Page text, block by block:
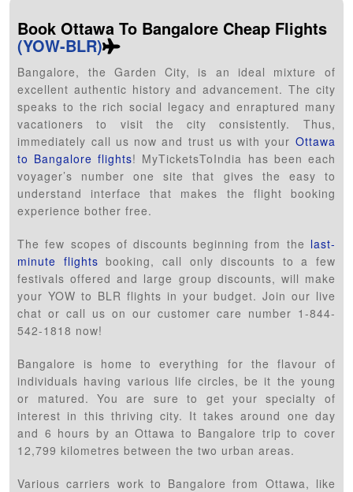
Book Ottawa To Bangalore Cheap Flights
(YOW-BLR)
Bangalore, the Garden City, is an ideal mixture of
excellent authentic history and advancement. The city
speaks to the rich social legacy and enraptured many
vacationers to visit the city consistently. Thus,
immediately call us now and trust us with your Ottawa
to Bangalore flights! MyTicketsToIndia has been each
voyager’s number one site that gives the easy to
understand interface that makes the flight booking
experience bother free.
The few scopes of discounts beginning from the last-
minute flights booking, call only discounts to a few
festivals offered and large group discounts, will make
your YOW to BLR flights in your budget. Join our live
chat or call us on our customer care number 1-844-
542-1818 now!
Bangalore is home to everything for the flavour of
individuals having various life circles, be it the young
or matured. You are sure to get your specialty of
interest in this thriving city. It takes around one day
and 6 hours by an Ottawa to Bangalore trip to cover
12,799 kilometres between the two urban areas.
Various carriers work to Bangalore from Ottawa, like